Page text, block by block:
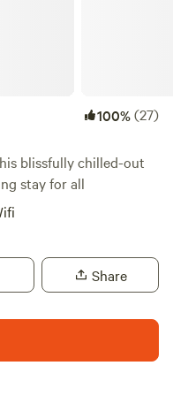
100%(27)
blissfully chilled-out
stay for all
Share